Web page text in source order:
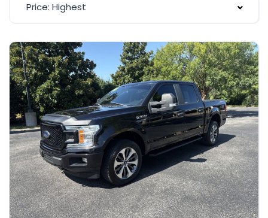
Price: Highest